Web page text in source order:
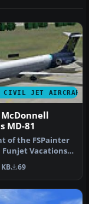
CIVIL JET AIRCRAFT
MD-81
of the FSPainter
Funjet Vacations
only; re…
69